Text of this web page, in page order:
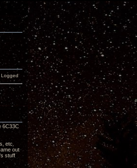
Logged
6C33C
etc.
out
stuff